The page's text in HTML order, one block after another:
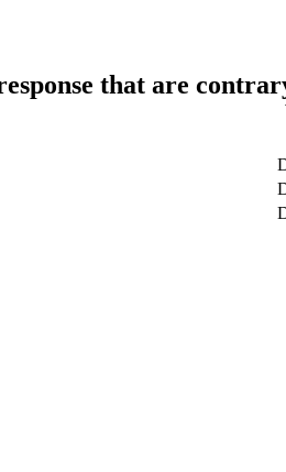
that are